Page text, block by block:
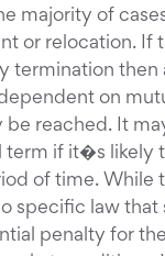
majority of
or relocation. If
termination
on
reached. It
term if it�s likely
of time. While
specific law
penalty for